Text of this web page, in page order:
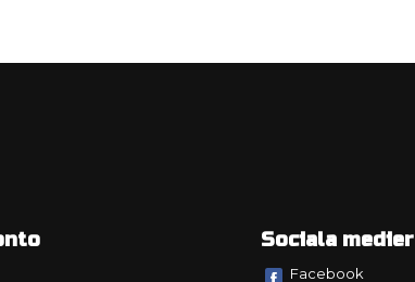
Sociala medier
Facebook